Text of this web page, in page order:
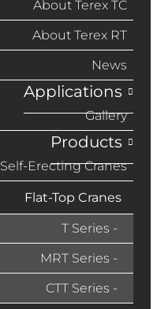
About Terex TC
About Terex RT
News
Applications
Gallery
Products
Self-Erecting Cranes
Flat-Top Cranes
T Series
MRT Series
CTT Series